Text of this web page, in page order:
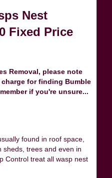
Nest
Fixed Price
Removal, please note
for finding Bumble
if you're unsure...
found in roof space,
sheds, trees and even in
Control treat all wasp nest